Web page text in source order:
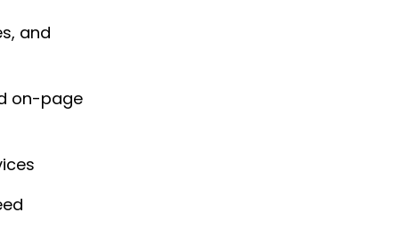
and
on-page